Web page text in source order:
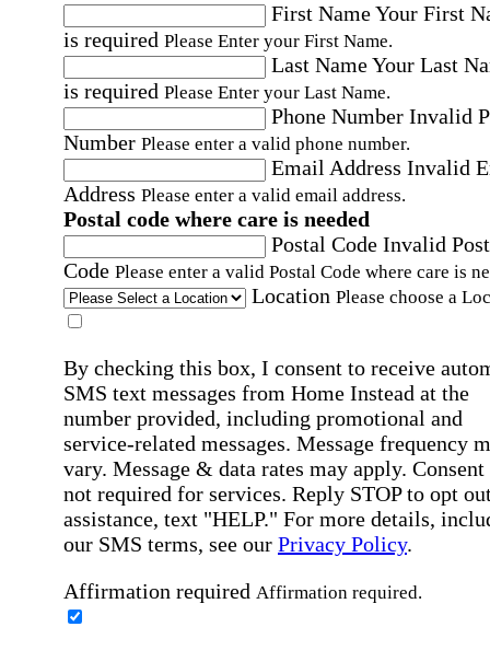
First NameYour First
is required Please Enter your First Name.
Last NameYour Last
is required Please Enter your Last Name.
Phone Number Invalid
Number Please enter a valid phone number.
Email Address Invalid
Address Please enter a valid email address.
Postal code where care is needed
Postal Code Invalid
Code Please enter a valid Postal Code where care is
Location Please choose a
By checking this box, I consent to receive
SMS text messages from Home Instead at the
number provided, including promotional and
service-related messages. Message frequency
vary. Message & data rates may apply. Consent
not required for services. Reply STOP to opt
assistance, text "HELP." For more details,
our SMS terms, see our Privacy Policy.
Affirmation required Affirmation required.